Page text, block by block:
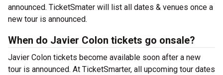
announced. TicketSmater will list all dates & venues once a
new tour is announced.
When do Javier Colon tickets go onsale?
Javier Colon tickets become available soon after a new
tour is announced. At TicketSmarter, all upcoming tour dates